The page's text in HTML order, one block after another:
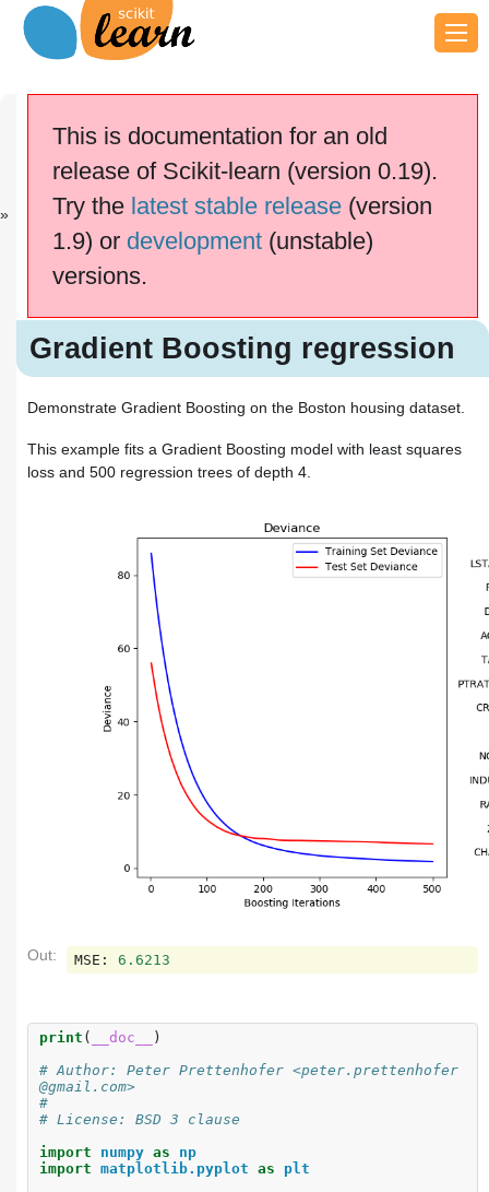
fo...
scikit-learn v0.19.2
Please
use the software.
Gradient Boosting regression
This is documentation for an old
release of Scikit-learn (version 0.19).
Try the latest stable release(version
1.9) or development(unstable)
versions.
Gradient Boosting regression
Demonstrate Gradient Boosting on the Boston housing dataset.
This example fits a Gradient Boosting model with least squares
loss and 500 regression trees of depth 4.
Out: MSE : 6.6213
print ( __doc__
)
# Author: Peter Prettenhofer <peter.prettenhofer
@gmail.com>
#
# License: BSD 3 clause
import
numpy as
np
import matplotlib.pyplot as
plt